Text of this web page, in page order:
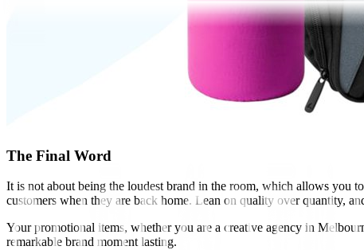
The Final Word
It is not about being the loudest brand in the room, which allows you
customers when they are back home. Lean on quality over quantity,
Your promotional items, whether you are a creative agency in
remarkable brand moment lasting.